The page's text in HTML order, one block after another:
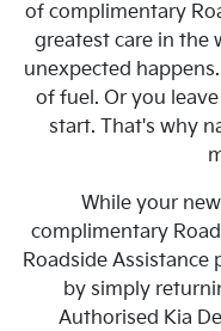
of complimentary
greatest care in the
unexpected
of fuel. Or you
start. That's why
While your
complimentary
Roadside Assistance
by simply
Authorised Kia